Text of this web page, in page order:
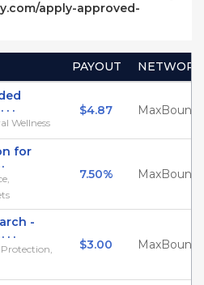
apply-approved-
PAYOUT
NETWORK
. .
Wellness
$4.87 MaxBounty
for
7.50% MaxBounty
-
. .
$3.00 MaxBounty